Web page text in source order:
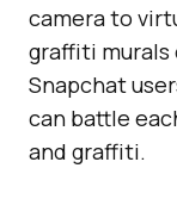
camera to
graffiti murals
Snapchat
can battle
and graffiti.